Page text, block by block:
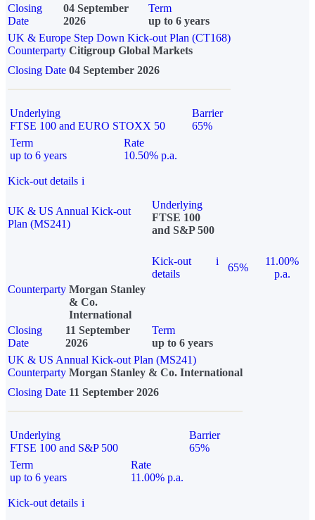
Closing
Date
04 September
2026
Term
up to 6 years
UK & Europe Step Down Kick-out Plan (CT168)
Counterparty Citigroup Global Markets
Closing Date 04 September 2026
Underlying
FTSE 100 and EURO STOXX 50
Barrier
65%
Term
up to 6 years
Rate
10.50% p.a.
Kick-out details i
UK & US Annual Kick-out
Plan (MS241)
Underlying
FTSE 100
and S&P 500
Kick-out
details
i
65%
11.00%
p.a.
Counterparty Morgan Stanley
& Co.
International
Closing
Date
11 September
2026
Term
up to 6 years
UK & US Annual Kick-out Plan (MS241)
Counterparty Morgan Stanley & Co. International
Closing Date 11 September 2026
Underlying
FTSE 100 and S&P 500
Barrier
65%
Term
up to 6 years
Rate
11.00% p.a.
Kick-out details i